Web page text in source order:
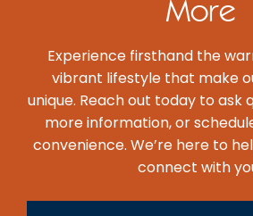
More
Experience firsthand the
vibrant lifestyle that make
unique. Reach out today to ask
more information, or
convenience. We’re here to
connect with